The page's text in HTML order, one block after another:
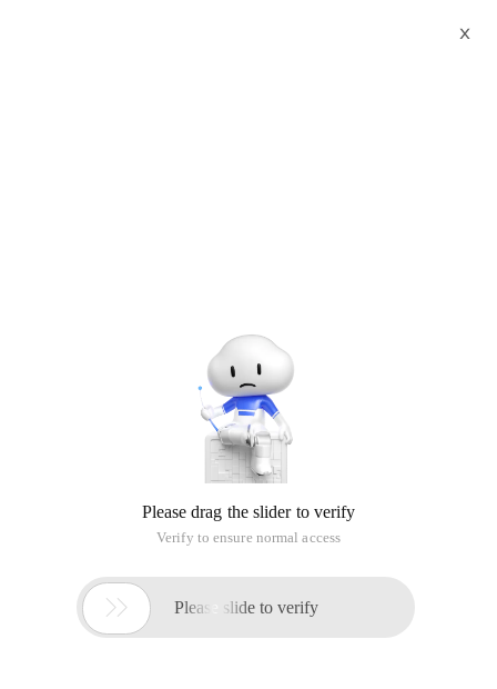
Alibaba Cloud Academy: Quick Start Guide to Machine
Learning on Alibaba Cloud
Thursday, Mar. 26, 2020 | 2:00 PM - 3:00 PM UTC+8:00
Overview
X